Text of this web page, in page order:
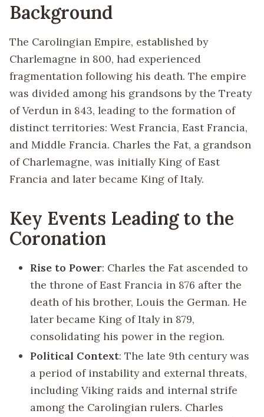
Background
The Carolingian Empire, established by
Charlemagne in 800, had experienced
fragmentation following his death. The empire
was divided among his grandsons by the Treaty
of Verdun in 843, leading to the formation of
distinct territories: West Francia, East Francia,
and Middle Francia. Charles the Fat, a grandson
of Charlemagne, was initially King of East
Francia and later became King of Italy.
Key Events Leading to the
Coronation
Rise to Power: Charles the Fat ascended to
the throne of East Francia in 876 after the
death of his brother, Louis the German. He
later became King of Italy in 879,
consolidating his power in the region.
Political Context: The late 9th century was
a period of instability and external threats,
including Viking raids and internal strife
among the Carolingian rulers. Charles